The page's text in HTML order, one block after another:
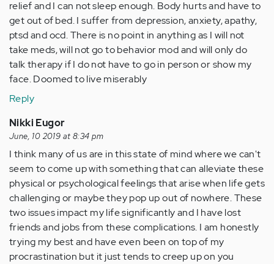
relief and I can not sleep enough. Body hurts and have to
get out of bed. I suffer from depression, anxiety, apathy,
ptsd and ocd. There is no point in anything as I will not
take meds, will not go to behavior mod and will only do
talk therapy if I do not have to go in person or show my
face. Doomed to live miserably
Reply
Nikki Eugor
June, 10 2019 at 8:34 pm
I think many of us are in this state of mind where we can't
seem to come up with something that can alleviate these
physical or psychological feelings that arise when life gets
challenging or maybe they pop up out of nowhere. These
two issues impact my life significantly and I have lost
friends and jobs from these complications. I am honestly
trying my best and have even been on top of my
procrastination but it just tends to creep up on you